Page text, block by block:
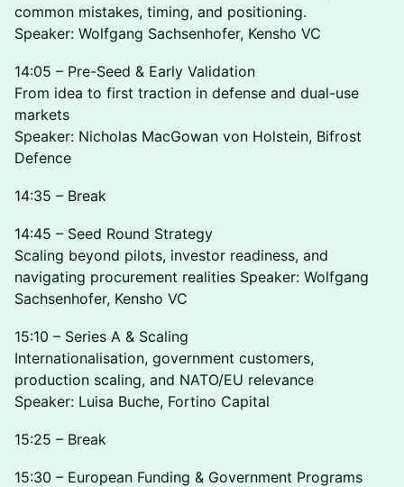
common mistakes, timing, and positioning.
Speaker: Wolfgang Sachsenhofer, Kensho VC
14:05 – Pre-Seed & Early Validation
From idea to first traction in defense and dual-use
markets
Speaker: Nicholas MacGowan von Holstein, Bifrost
Defence
14:35 – Break
14:45 – Seed Round Strategy
Scaling beyond pilots, investor readiness, and
navigating procurement realities Speaker: Wolfgang
Sachsenhofer, Kensho VC
15:10 – Series A & Scaling
Internationalisation, government customers,
production scaling, and NATO/EU relevance
Speaker: Luisa Buche, Fortino Capital
15:25 – Break
15:30 – European Funding & Government Programs